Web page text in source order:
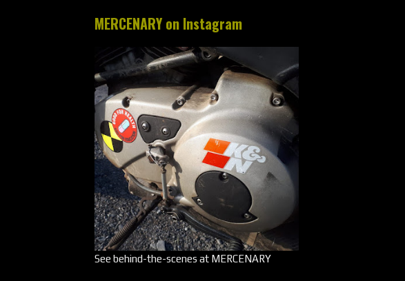
MERCENARY on Instagram
See behind-the-scenes at MERCENARY